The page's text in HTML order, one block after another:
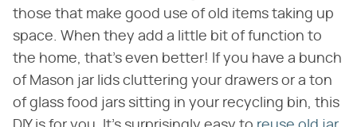
those that make good use of old items taking up
space. When they add a little bit of function to
the home, that's even better! If you have a bunch
of Mason jar lids cluttering your drawers or a ton
of glass food jars sitting in your recycling bin, this